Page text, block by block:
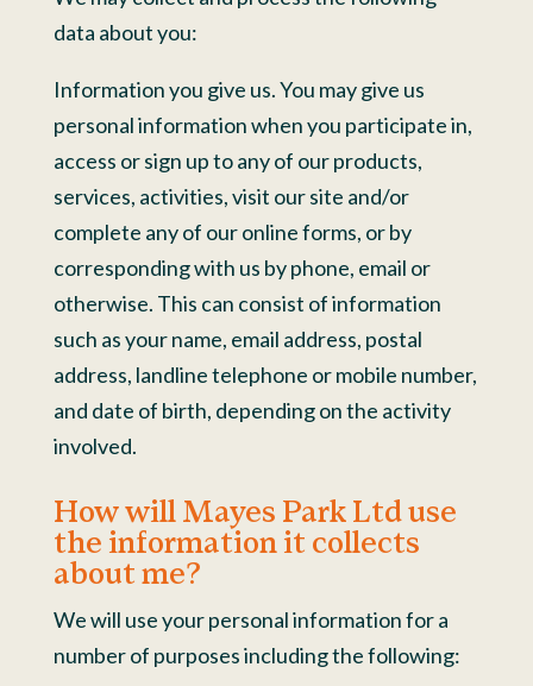
data about you:
Information you give us. You may give us
personal information when you participate in,
access or sign up to any of our products,
services, activities, visit our site and/or
complete any of our online forms, or by
corresponding with us by phone, email or
otherwise. This can consist of information
such as your name, email address, postal
address, landline telephone or mobile number,
and date of birth, depending on the activity
involved.
How will Mayes Park Ltd use
the information it collects
about me?
We will use your personal information for a
number of purposes including the following: